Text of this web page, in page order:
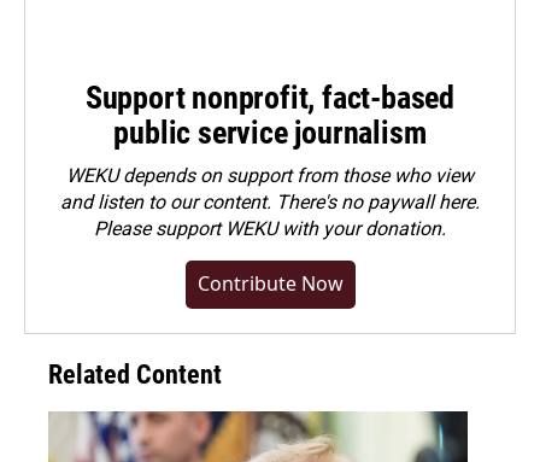
Support nonprofit, fact-based
public service journalism
WEKU depends on support from those who view
and listen to our content. There's no paywall here.
Pleasesupport WEKU with your donation.
Contribute Now
Related Content